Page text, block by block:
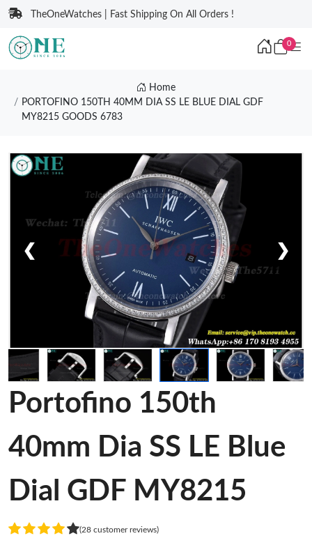
TheOneWatches | Fast Shipping On All Orders !
0
Home
PORTOFINO 150TH 40MM DIA SS LE BLUE DIAL GDF
MY8215 GOODS 6783
❮ ❯
Portofino 150th
40mm Dia SS LE Blue
Dial GDF MY8215
(28 customer reviews)